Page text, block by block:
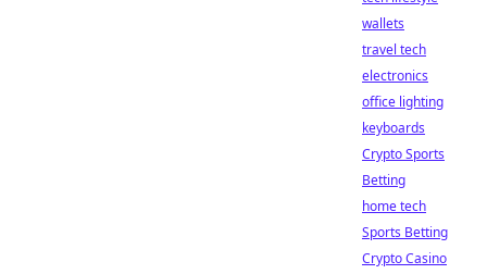
wallets
travel tech
electronics
office lighting
keyboards
Crypto Sports
Betting
home tech
Sports Betting
Crypto Casino